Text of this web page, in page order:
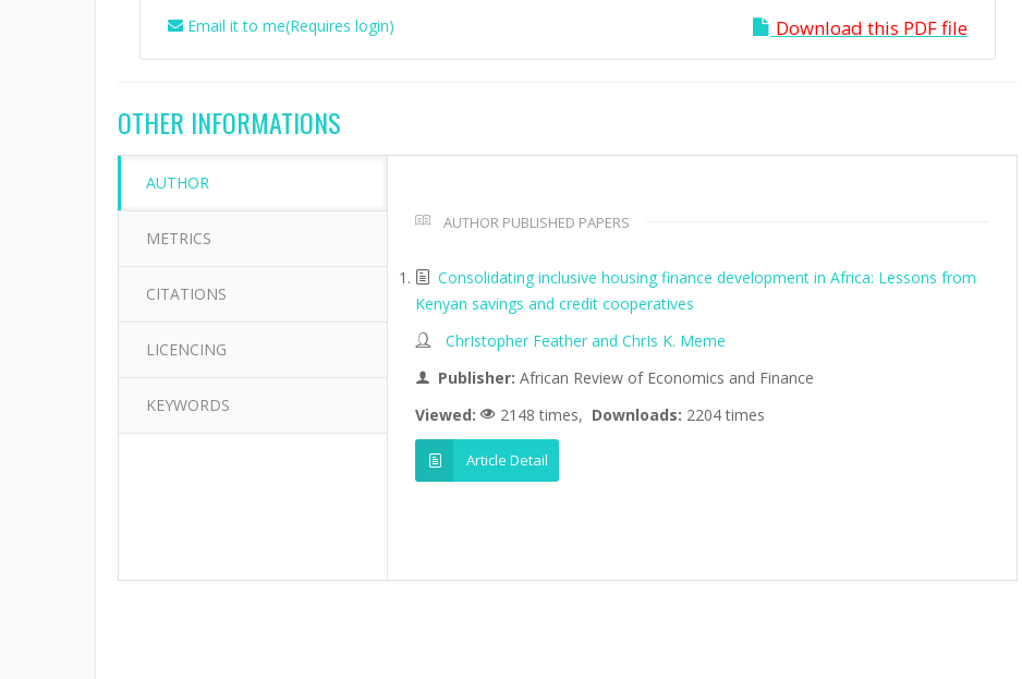
Email it to me(Requires login)
Download this PDF file
OTHER INFORMATIONS
AUTHOR
METRICS
CITATIONS
LICENCING
KEYWORDS
AUTHOR PUBLISHED PAPERS
Consolidating inclusive housing finance development in Africa: Lessons from
Kenyan savings and credit cooperatives
ChrIstopher Feather and ChrIs K. Meme
Publisher: African Review of Economics and Finance
Viewed:
2148 times, Downloads: 2204 times
Article Detail